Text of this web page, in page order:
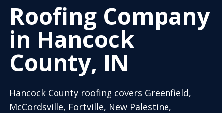
Roofing Company
in Hancock
County, IN
Hancock County roofing covers Greenfield,
McCordsville, Fortville, New Palestine,